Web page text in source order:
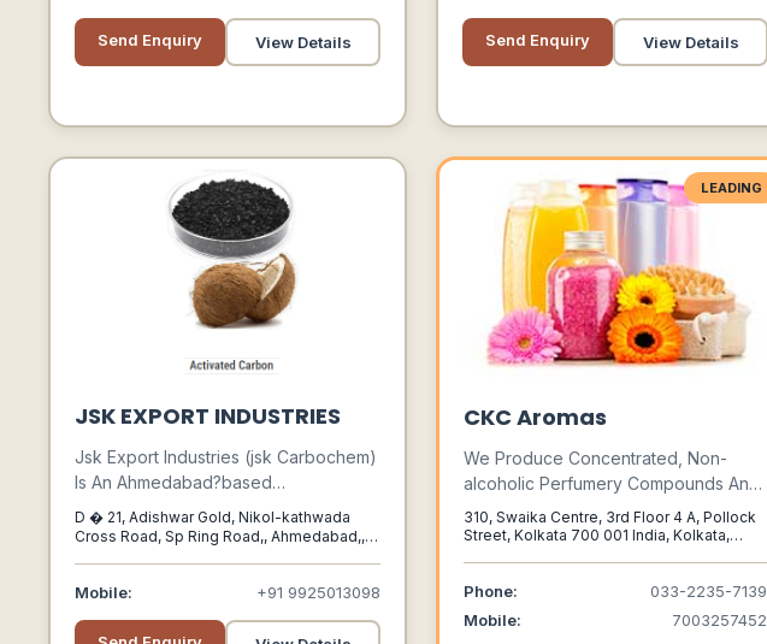
Send Enquiry View Details
Other Agrochemicals In India As Well
As For Export.
Send Enquiry View Details
JSK EXPORT INDUSTRIES
Jsk Export Industries (jsk Carbochem)
Is An Ahmedabad?based
Manufacturer And Supplier Of
Activated Carbon (coconut Shell And
Serving Industries Like Water
Chemicals, Food Processing, And
D � 21, Adishwar Gold, Nikol-kathwada
Cross Road, Sp Ring Road,, Ahmedabad,,
Mobile: +91 9925013098
LEADING
CKC Aromas
We Produce Concentrated, Non-
alcoholic Perfumery Compounds And
Synthetic Essential Oils For A Wide
Range Of Applications To Suit A Large
Palette Of Tastes And Requirements.
310, Swaika Centre, 3rd Floor 4 A, Pollock
Street, Kolkata 700 001 India, Kolkata,
Phone:
033-2235-7139
Mobile:
7003257452